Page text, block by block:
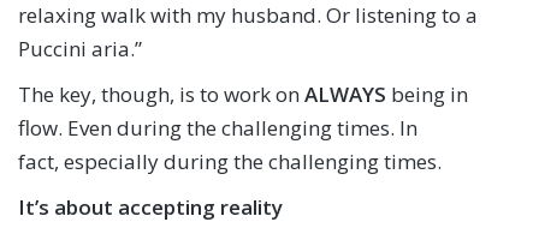
relaxing walk with my husband. Or listening to a
Puccini aria.”
The key, though, is to work onALWAYS being in
flow. Even during the challenging times. In
fact, especially during the challenging times.
It’s about accepting reality